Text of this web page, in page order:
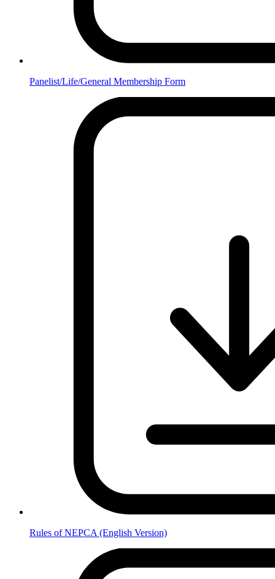
Panelist/Life/General Membership Form
Rules of NEPCA (English Version)